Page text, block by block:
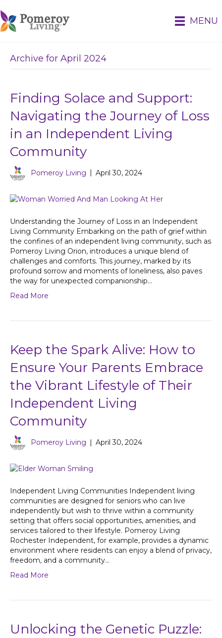
MENU
Archive for April 2024
Finding Solace and Support:
Navigating the Journey of Loss
in an Independent Living
Community
Pomeroy Living April 30, 2024
Understanding the Journey of Loss in an Independent
Living Community Embarking on the path of grief within
the confines of an independent living community, such as
Pomeroy Living Orion, introduces a unique blend of
challenges and comforts. This journey, marked by its
profound sorrow and moments of loneliness, also paves
the way for unexpected companionship…
Read More
Keep the Spark Alive: How to
Ensure Your Parents Embrace
the Vibrant Lifestyle of Their
Independent Living
Community
Pomeroy Living | April 30, 2024
Independent Living Communities Independent living
communities are designed for seniors who can live
independently but wish to thrive within a community
setting that offers social opportunities, amenities, and
services tailored to their lifestyle. Pomeroy Living
Rochester Independent, for example, provides a dynamic
environment where residents can enjoy a blend of privacy,
freedom, and a community…
Read More
Unlocking the Genetic Puzzle: